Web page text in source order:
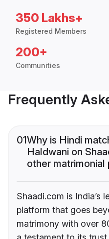
350 Lakhs+
Registered Members
200+
Communities
Frequently
01Why is Hindi
Haldwani on
other matrimonial
Shaadi.com is India’s
platform that goes
matrimony with over